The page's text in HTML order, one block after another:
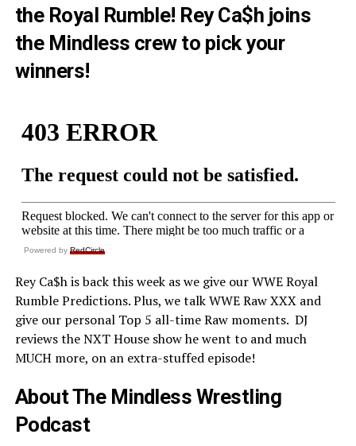
the Royal Rumble! Rey Ca$h joins
the Mindless crew to pick your
winners!
Powered by RedCircle
Rey Ca$h is back this week as we give our WWE Royal
Rumble Predictions. Plus, we talk WWE Raw XXX and
give our personal Top 5 all-time Raw moments. DJ
reviews the NXT House show he went to and much
MUCH more, on an extra-stuffed episode!
About The Mindless Wrestling
Podcast